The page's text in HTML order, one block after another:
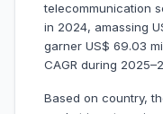
telecommunication
in 2024, amassing
garner US$ 69.03
CAGR during
Based on country,